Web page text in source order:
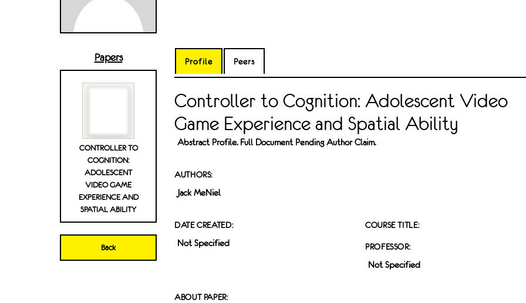
Papers
CONTROLLER TO
COGNITION:
ADOLESCENT
VIDEO GAME
EXPERIENCE AND
SPATIAL ABILITY
Back
Profile Peers
Controller to Cognition: Adolescent Video
Game Experience and Spatial Ability
Abstract Profile. Full Document Pending Author Claim.
AUTHORS:
Jack MeNiel
DATE CREATED:
Not Specified
COURSE TITLE:
PROFESSOR:
Not Specified
ABOUT PAPER: